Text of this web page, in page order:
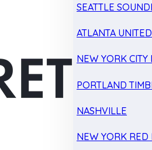
SEATTLE
ATLANTA UNITED
NEW YORK CITY
PORTLAND
NASHVILLE
NEW YORK RED